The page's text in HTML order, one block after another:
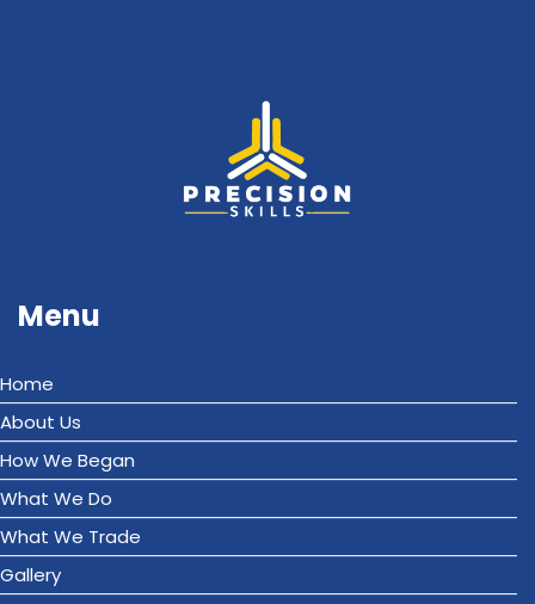
Menu
Home
About Us
How We Began
What We Do
What We Trade
Gallery